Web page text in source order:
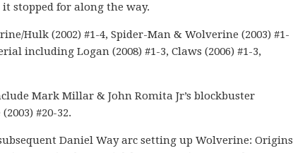
stopped for along the way.
Hulk (2002) #1-4, Spider-Man & Wolverine (2003) #1-
including Logan (2008) #1-3, Claws (2006) #1-3,
Mark Millar & John Romita Jr’s blockbuster
#20-32.
Daniel Way arc setting up Wolverine: Origins